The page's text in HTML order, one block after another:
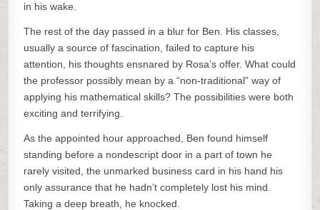
in his wake.
The rest of the day passed in a blur for Ben. His classes,
usually a source of fascination, failed to capture his
attention, his thoughts ensnared by Rosa’s offer. What could
the professor possibly mean by a “non-traditional” way of
applying his mathematical skills? The possibilities were both
exciting and terrifying.
As the appointed hour approached, Ben found himself
standing before a nondescript door in a part of town he
rarely visited, the unmarked business card in his hand his
only assurance that he hadn’t completely lost his mind.
Taking a deep breath, he knocked.